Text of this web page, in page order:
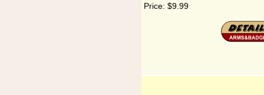
Price: $9.99